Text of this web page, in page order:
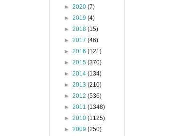
► 2020 (7)
► 2019 (4)
► 2018 (15)
► 2017 (46)
► 2016 (121)
► 2015 (370)
► 2014 (134)
► 2013 (210)
► 2012 (536)
► 2011 (1348)
► 2010 (1125)
► 2009 (250)